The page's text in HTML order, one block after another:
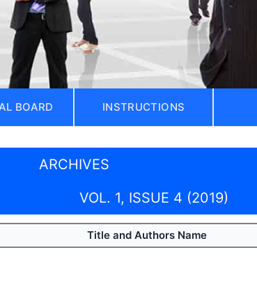
BOARD INSTRUCTIONS
ARCHIVES
VOL. 1, ISSUE 4 (2019)
Title and Authors Name